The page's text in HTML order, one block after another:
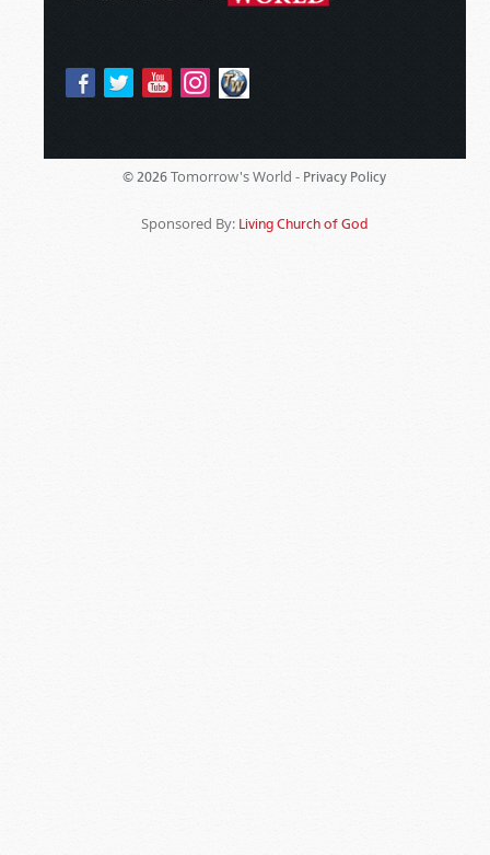
© 2026 Tomorrow's World - Privacy Policy
Sponsored By: Living Church of God